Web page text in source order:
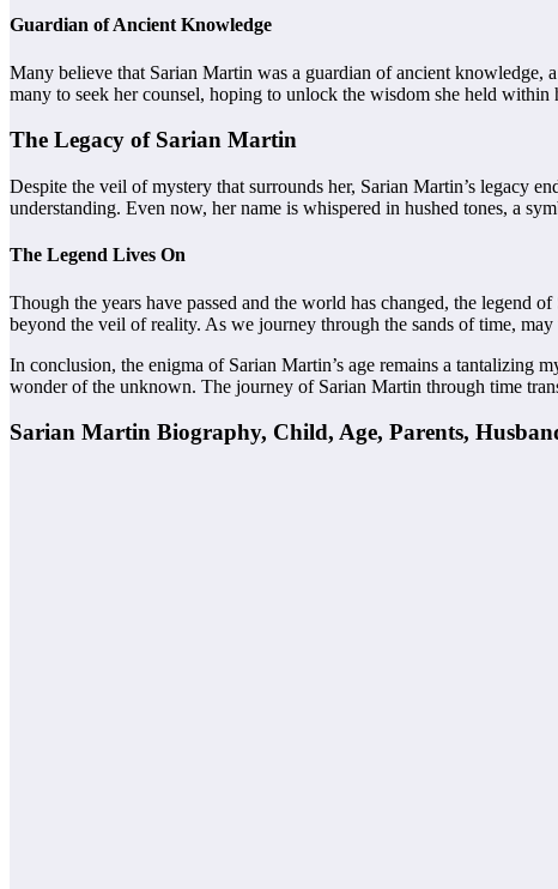
Guardian of Ancient Knowledge
Many believe that Sarian Martin was a guardian of ancient knowledge,
many to seek her counsel, hoping to unlock the wisdom she held within
The Legacy of Sarian Martin
Despite the veil of mystery that surrounds her, Sarian Martin’s legacy
understanding. Even now, her name is whispered in hushed tones, a
The Legend Lives On
Though the years have passed and the world has changed, the legend
beyond the veil of reality. As we journey through the sands of time,
In conclusion, the enigma of Sarian Martin’s age remains a tantalizing
wonder of the unknown. The journey of Sarian Martin through time
Sarian Martin Biography, Child, Age, Parents,